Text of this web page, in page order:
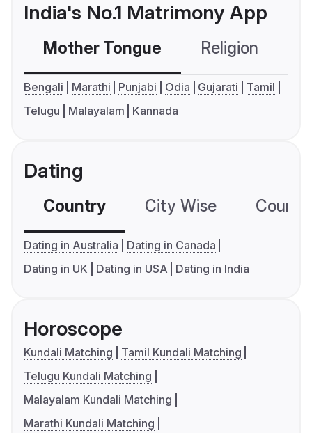
India's No.1 Matrimony App
Mother Tongue Religion
Bengali Marathi Punjabi Odia Gujarati
Tamil
Telugu
Malayalam Kannada
Dating
Country City Wise
Dating in Australia
Dating in Canada
Dating in UK
Dating in USA Dating in India
Horoscope
Kundali Matching
Tamil Kundali Matching
Telugu Kundali Matching
Malayalam Kundali Matching
Marathi Kundali Matching